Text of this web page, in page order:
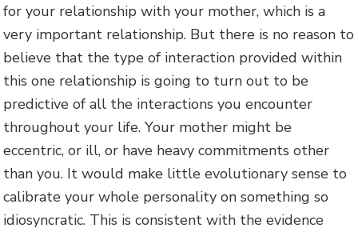
for your relationship with your mother, which is a
very important relationship. But there is no reason to
believe that the type of interaction provided within
this one relationship is going to turn out to be
predictive of all the interactions you encounter
throughout your life. Your mother might be
eccentric, or ill, or have heavy commitments other
than you. It would make little evolutionary sense to
calibrate your whole personality on something so
idiosyncratic. This is consistent with the evidence